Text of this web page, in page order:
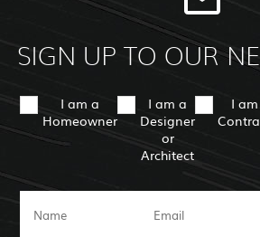
SIGN UP TO OUR
I am a
Homeowner
I am a
Designer
or
Architect
I